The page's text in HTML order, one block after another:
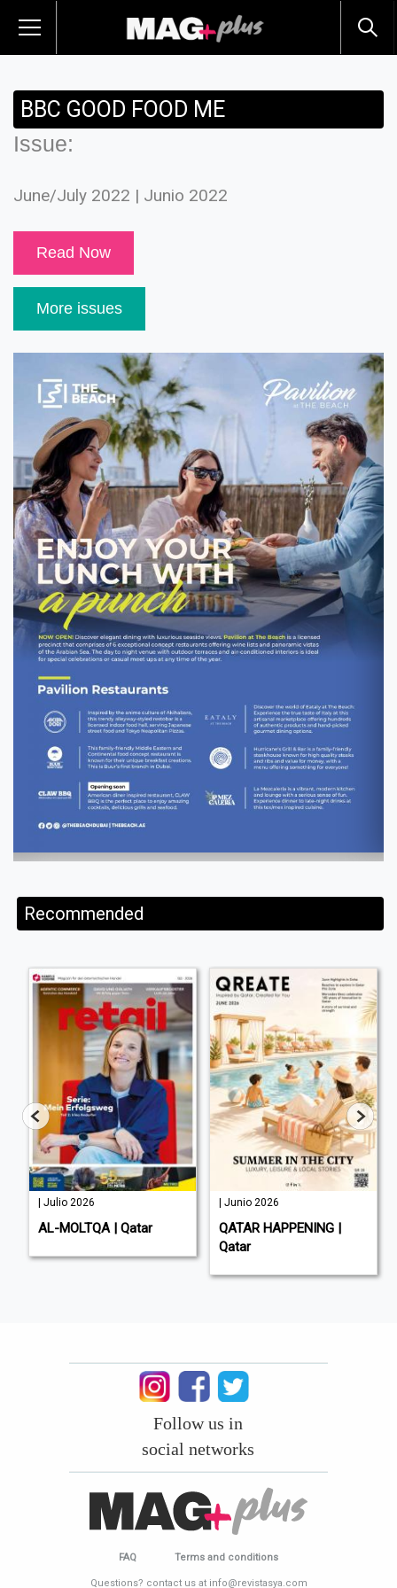
BBC GOOD FOOD ME
Issue:
June/July 2022 | Junio 2022
Read Now
More issues
Recommended
| Julio 2026
AL-MOLTQA | Qatar
| Junio 2026
QATAR HAPPENING |
Qatar
Follow us in
social networks
FAQ Terms and conditions
Questions? contact us at info@revistasya.com